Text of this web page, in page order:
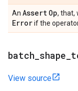
An Assert Op, that,
Errorif the
batch shape
View source